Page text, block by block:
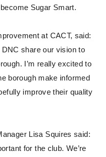
Sugar Smart.
at CACT, said:
DNC share our vision to
I’m really excited to
borough make informed
improve their quality
Lisa Squires said:
for the club. We’re